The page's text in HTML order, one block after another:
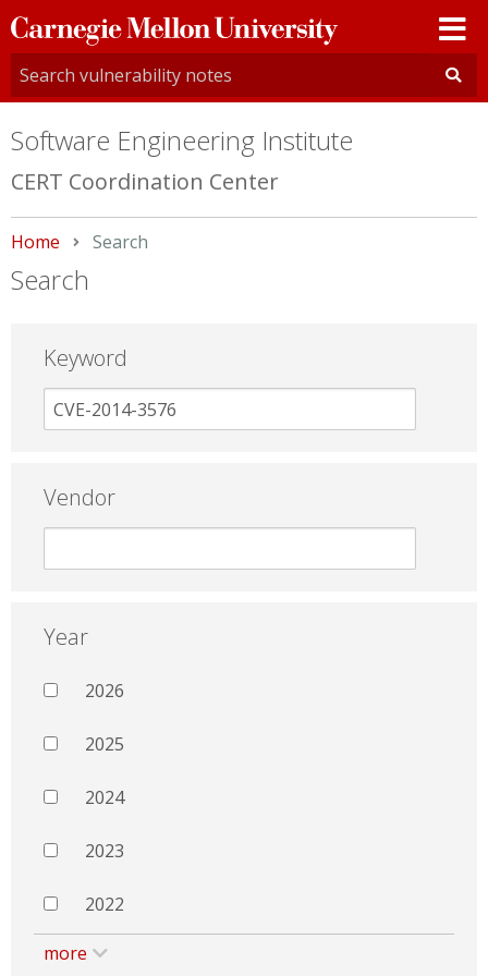
Carnegie
Mellon
University
Software Engineering Institute
CERT Coordination Center
Home Current:
Search
Search
Keyword
Vendor
Year
2026
2025
2024
2023
2022
more